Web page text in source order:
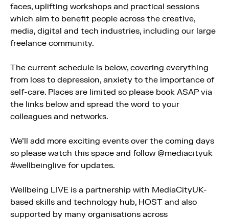
faces, uplifting workshops and practical sessions
which aim to benefit people across the creative,
media, digital and tech industries, including our large
freelance community.
The current schedule is below, covering everything
from loss to depression, anxiety to the importance of
self-care. Places are limited so please book ASAP via
the links below and spread the word to your
colleagues and networks.
We’ll add more exciting events over the coming days
so please watch this space and follow @mediacityuk
#wellbeinglive for updates.
Wellbeing LIVE is a partnership with MediaCityUK-
based skills and technology hub, HOST and also
supported by many organisations across